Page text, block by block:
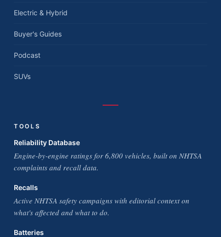
Electric & Hybrid
Buyer's Guides
Podcast
SUVs
TOOLS
Reliability Database
Engine-by-engine ratings for 6,800 vehicles, built on NHTSA
complaints and recall data.
Recalls
Active NHTSA safety campaigns with editorial context on
what's affected and what to do.
Batteries